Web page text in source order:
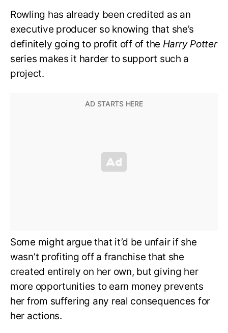
Rowling has already been credited as an
executive producer so knowing that she’s
definitely going to profit off of the Harry Potter
series makes it harder to support such a
project.
Some might argue that it’d be unfair if she
wasn’t profiting off a franchise that she
created entirely on her own, but giving her
more opportunities to earn money prevents
her from suffering any real consequences for
her actions.